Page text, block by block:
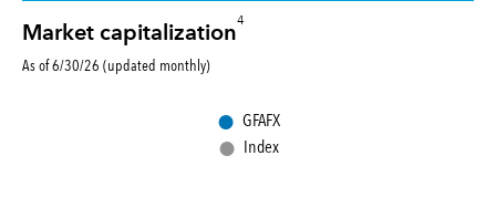
Market capitalization
4
As of 6/30/26 (updated monthly)
● GFAFX
● Index